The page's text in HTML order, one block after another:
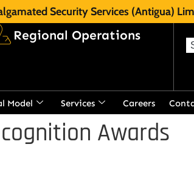
Security Services (Antigua)
Regional Operations
Model Services Careers
Awards